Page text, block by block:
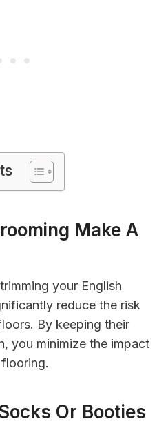
Make A
your English
reduce the risk
By keeping their
you minimize the impact
Or Booties